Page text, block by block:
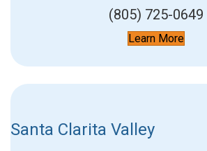
(805) 725-0649
Learn More
Santa Clarita Valley